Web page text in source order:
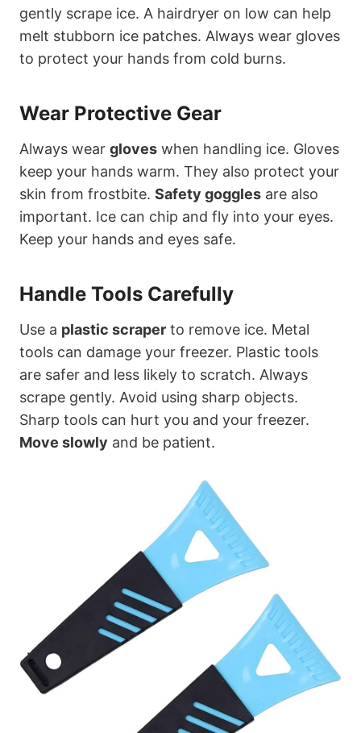
gently scrape ice. A hairdryer on low can help
melt stubborn ice patches. Always wear gloves
to protect your hands from cold burns.
Wear Protective Gear
Always wear gloves when handling ice. Gloves
keep your hands warm. They also protect your
skin from frostbite. Safety goggles are also
important. Ice can chip and fly into your eyes.
Keep your hands and eyes safe.
Handle Tools Carefully
Use a plastic scraper to remove ice. Metal
tools can damage your freezer. Plastic tools
are safer and less likely to scratch. Always
scrape gently. Avoid using sharp objects.
Sharp tools can hurt you and your freezer.
Move slowly and be patient.